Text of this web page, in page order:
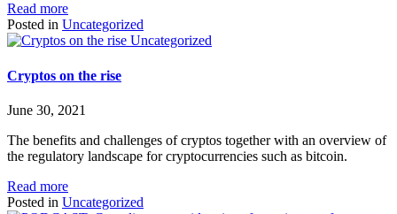
Read more
Posted in Uncategorized
Uncategorized
Cryptos on the rise
June 30, 2021
The benefits and challenges of cryptos together with an overview of
the regulatory landscape for cryptocurrencies such as bitcoin.
Read more
Posted in Uncategorized